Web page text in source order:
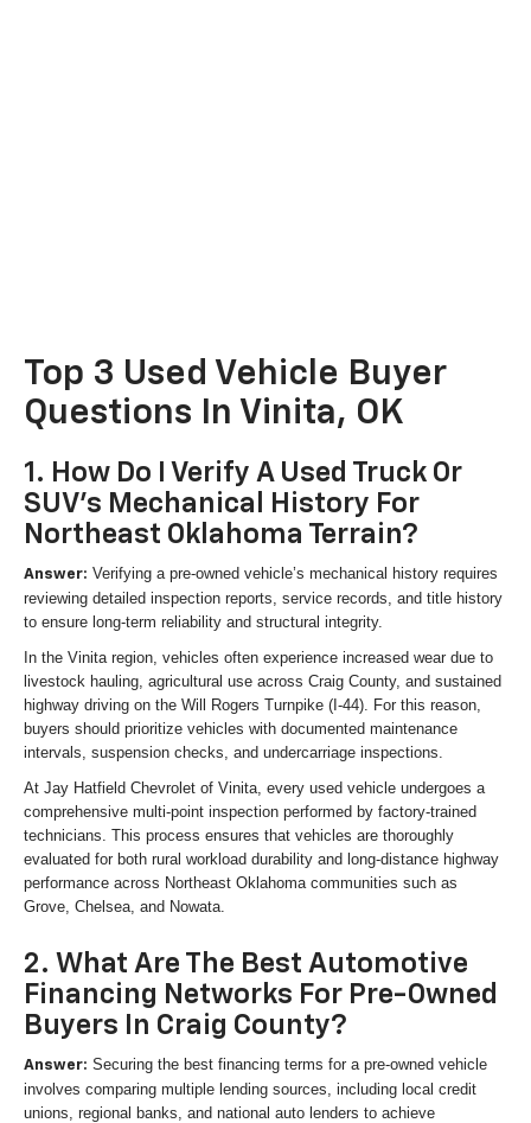
Top 3 Used Vehicle Buyer
Questions In Vinita, OK
1. How Do I Verify A Used Truck Or
SUV's Mechanical History For
Northeast Oklahoma Terrain?
Answer: Verifying a pre-owned vehicle’s mechanical history requires
reviewing detailed inspection reports, service records, and title history
to ensure long-term reliability and structural integrity.
In the Vinita region, vehicles often experience increased wear due to
livestock hauling, agricultural use across Craig County, and sustained
highway driving on the Will Rogers Turnpike (I-44). For this reason,
buyers should prioritize vehicles with documented maintenance
intervals, suspension checks, and undercarriage inspections.
At Jay Hatfield Chevrolet of Vinita, every used vehicle undergoes a
comprehensive multi-point inspection performed by factory-trained
technicians. This process ensures that vehicles are thoroughly
evaluated for both rural workload durability and long-distance highway
performance across Northeast Oklahoma communities such as
Grove, Chelsea, and Nowata.
2. What Are The Best Automotive
Financing Networks For Pre-Owned
Buyers In Craig County?
Answer: Securing the best financing terms for a pre-owned vehicle
involves comparing multiple lending sources, including local credit
unions, regional banks, and national auto lenders to achieve